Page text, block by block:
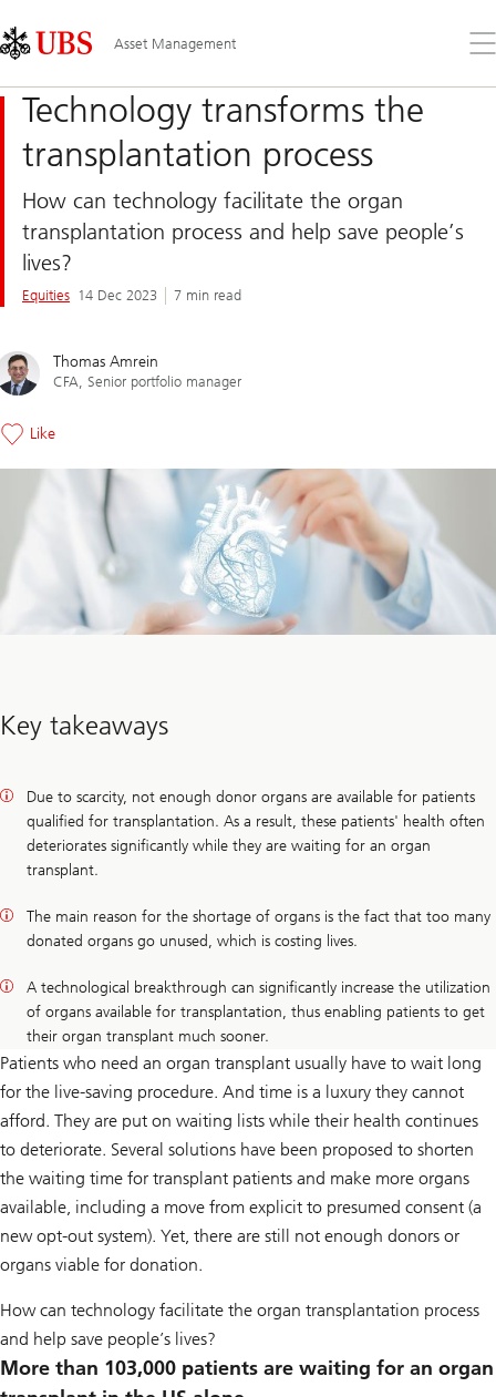
Links
Area
Asset Management
the
Technology transforms the
transplantation process
How can technology facilitate the organ
transplantation process and help save people’s
lives?
Equities 14 Dec 2023 7 min read
Thomas Amrein
CFA, Senior portfolio manager
Like
Key takeaways
Due to scarcity, not enough donor organs are available for patients
qualified for transplantation. As a result, these patients' health often
deteriorates significantly while they are waiting for an organ
transplant.
The main reason for the shortage of organs is the fact that too many
donated organs go unused, which is costing lives.
A technological breakthrough can significantly increase the utilization
of organs available for transplantation, thus enabling patients to get
their organ transplant much sooner.
Patients who need an organ transplant usually have to wait long
for the live-saving procedure. And time is a luxury they cannot
afford. They are put on waiting lists while their health continues
to deteriorate. Several solutions have been proposed to shorten
the waiting time for transplant patients and make more organs
available, including a move from explicit to presumed consent (a
new opt-out system). Yet, there are still not enough donors or
organs viable for donation.
How can technology facilitate the organ transplantation process
and help save people’s lives?
More than 103,000 patients are waiting for an organ